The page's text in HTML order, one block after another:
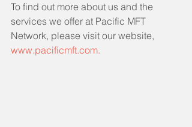
To find out more about us and the
services we offer at Pacific MFT
Network, please visit our website,
www.pacificmft.com.